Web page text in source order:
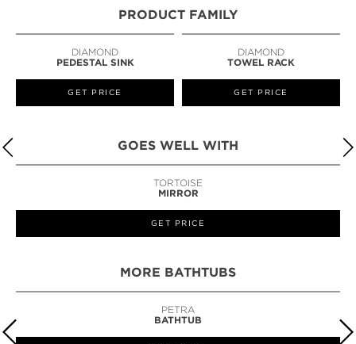
PRODUCT FAMILY
DIAMOND
PEDESTAL SINK
GET PRICE
DIAMOND
TOWEL RACK
GET PRICE
GOES WELL WITH
TORTOISE
MIRROR
GET PRICE
MORE BATHTUBS
PETRA
BATHTUB